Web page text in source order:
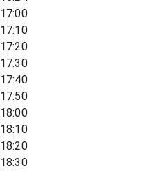
17:00
17:10
17:20
17:30
17:40
17:50
18:00
18:10
18:20
18:30